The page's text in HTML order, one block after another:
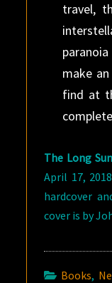
travel,
make
find at
The Long
April 17,
hardcover
cover is by
Books,